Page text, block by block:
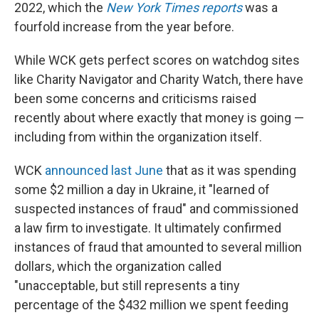
2022, which the New York Times reportswas a
fourfold increase from the year before.
While WCK gets perfect scores on watchdog sites
like Charity Navigator and Charity Watch, there have
been some concerns and criticisms raised
recently about where exactly that money is going —
including from within the organization itself.
WCK announced last June that as it was spending
some $2 million a day in Ukraine, it "learned of
suspected instances of fraud" and commissioned
a law firm to investigate. It ultimately confirmed
instances of fraud that amounted to several million
dollars, which the organization called
"unacceptable, but still represents a tiny
percentage of the $432 million we spent feeding